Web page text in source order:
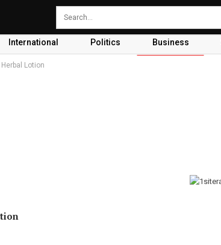
International Politics Business
Lotion